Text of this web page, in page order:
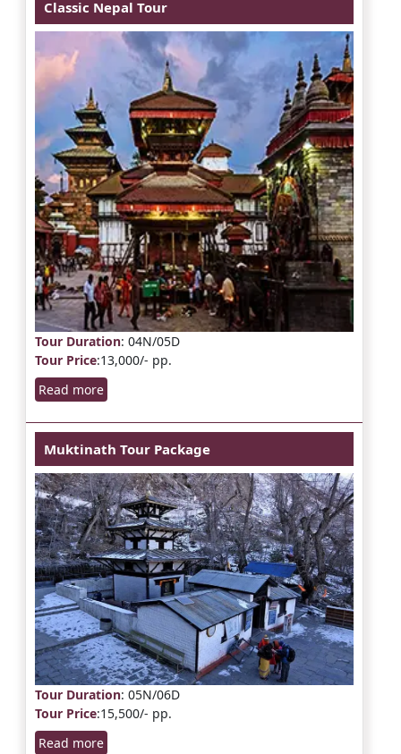
Classic Nepal Tour
Tour Duration: 04N/05D
Tour Price:13,000/- pp.
Read more
Muktinath Tour Package
Tour Duration: 05N/06D
Tour Price:15,500/- pp.
Read more